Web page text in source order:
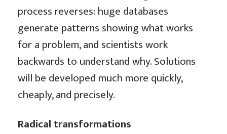
process reverses: huge databases
generate patterns showing what works
for a problem, and scientists work
backwards to understand why. Solutions
will be developed much more quickly,
cheaply, and precisely.
Radical transformations